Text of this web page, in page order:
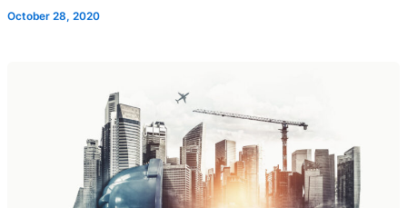
October 28, 2020